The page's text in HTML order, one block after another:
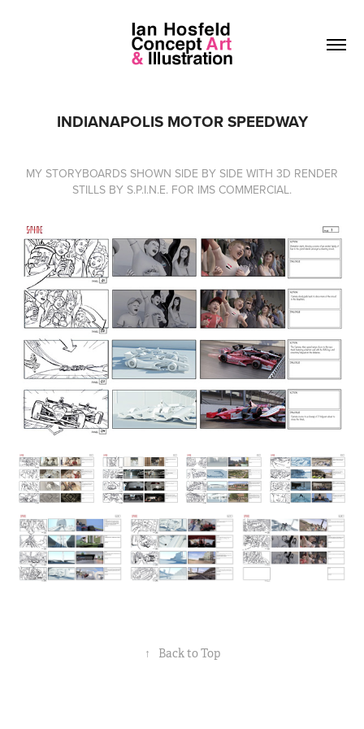
INDIANAPOLIS MOTOR SPEEDWAY
MY STORYBOARDS SHOWN SIDE BY SIDE WITH 3D RENDER
STILLS BY S.P.I.N.E. FOR IMS COMMERCIAL.
↑ Back to Top